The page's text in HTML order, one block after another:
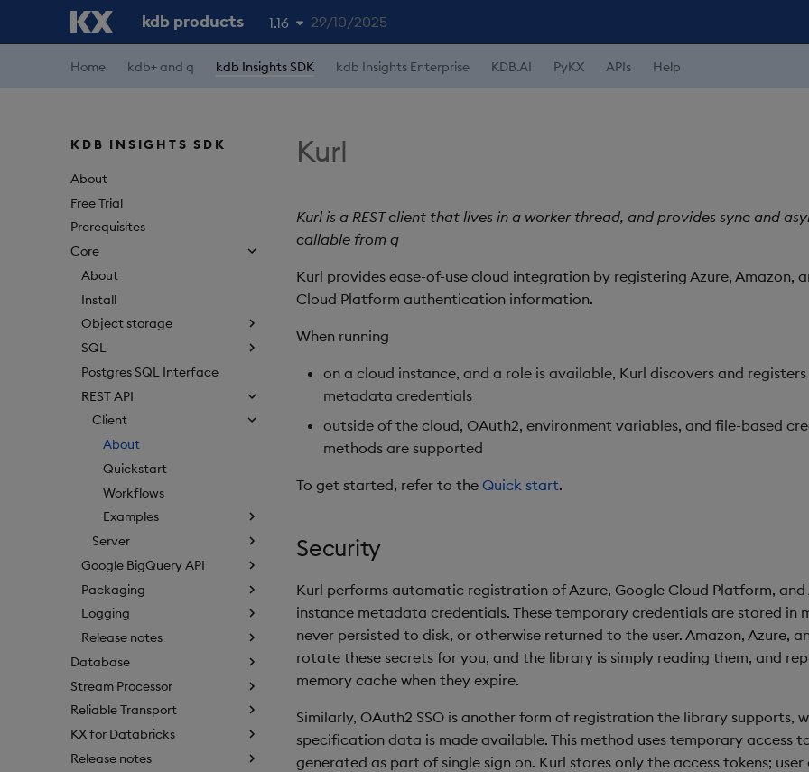
kdb products 1.16
1.19
29/10/2025
Home kdb+ and q kdb Insights SDK kdb Insights Enterprise KDB.AI PyKX APIs Help
KDB INSIGHTS SDK
About
Free Trial
Prerequisites
Core
About
Install
Object storage
SQL
Postgres SQL Interface
REST API
Client
About
Quickstart
Workflows
Examples
Server
Google BigQuery API
Packaging
Logging
Release notes
Database
Stream Processor
Reliable Transport
KX for Databricks
Release notes
Kurl
Kurl is a REST client that lives in a worker thread, and provides sync and
callable from q
Kurl provides ease-of-use cloud integration by registering Azure, Amazon,
Cloud Platform authentication information.
When running
on a cloud instance, and a role is available, Kurl discovers and
metadata credentials
outside of the cloud, OAuth2, environment variables, and file-based
methods are supported
To get started, refer to the Quick start.
Security
Kurl performs automatic registration of Azure, Google Cloud Platform, and
instance metadata credentials. These temporary credentials are stored in
never persisted to disk, or otherwise returned to the user. Amazon, Azure,
rotate these secrets for you, and the library is simply reading them, and
memory cache when they expire.
Similarly, OAuth2 SSO is another form of registration the library supports,
specification data is made available. This method uses temporary access
generated as part of single sign on. Kurl stores only the access tokens;